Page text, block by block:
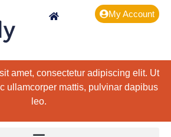
My Account
amet, consectetur adipiscing elit. Ut
ullamcorper mattis, pulvinar dapibus
leo.